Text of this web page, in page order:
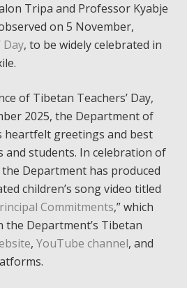
Tripa and Professor Kyabje
on 5 November,
Day, to be widely celebrated in
of Tibetan Teachers’ Day,
2025, the Department of
heartfelt greetings and best
and students. In celebration of
Department has produced
children’s song video titled
Commitments,” which
the Department’s Tibetan
, YouTube channel, and